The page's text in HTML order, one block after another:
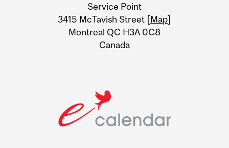
Information
Service Point
3415 McTavish Street [Map]
Montreal QC H3A 0C8
Canada